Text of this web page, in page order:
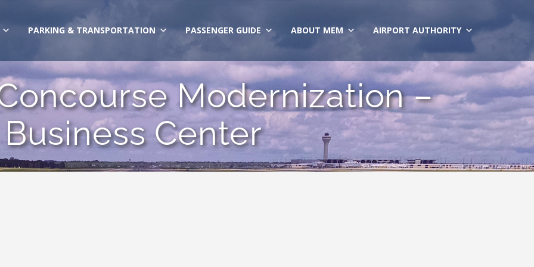
PARKING & TRANSPORTATION PASSENGER GUIDE ABOUT MEM AIRPORT AUTHORITY
Modernization –
Business Center